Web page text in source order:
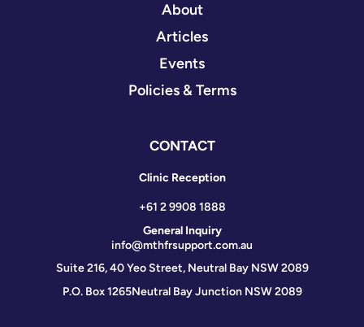
About
Articles
Events
Policies & Terms
CONTACT
Clinic Reception
+61 2 9908 1888
General Inquiry
info@mthfrsupport.com.au
Suite 216, 40 Yeo Street, Neutral Bay NSW 2089
P.O. Box 1265Neutral Bay Junction NSW 2089